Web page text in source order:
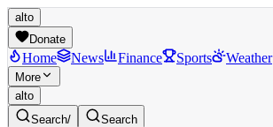
alto
Donate
Home News Finance Sports Weather
More
alto
Search/
Search